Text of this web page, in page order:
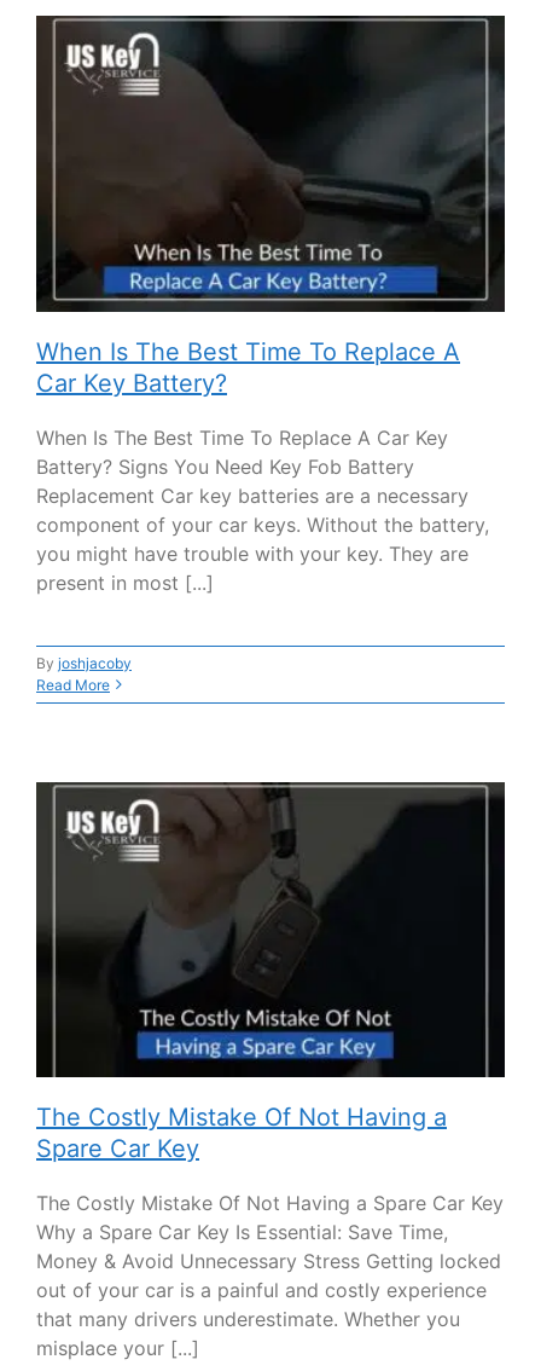
When Is The Best Time To Replace A
Car Key Battery?
When Is The Best Time To Replace A Car Key
Battery? Signs You Need Key Fob Battery
Replacement Car key batteries are a necessary
component of your car keys. Without the battery,
you might have trouble with your key. They are
present in most [...]
By joshjacoby
Read More
The Costly Mistake Of Not Having a
Spare Car Key
The Costly Mistake Of Not Having a Spare Car Key
Why a Spare Car Key Is Essential: Save Time,
Money & Avoid Unnecessary Stress Getting locked
out of your car is a painful and costly experience
that many drivers underestimate. Whether you
misplace your [...]